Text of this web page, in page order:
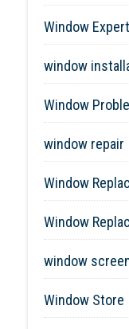
Window
window
Window
window repair
Window
Window
window
Window Store